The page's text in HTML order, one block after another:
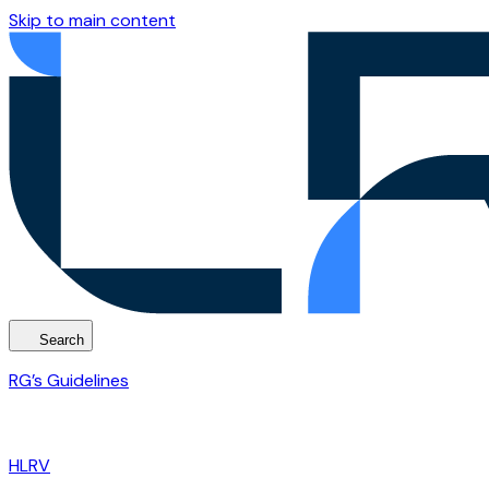
Skip to main content
Search
RG’s Guidelines
HLRV